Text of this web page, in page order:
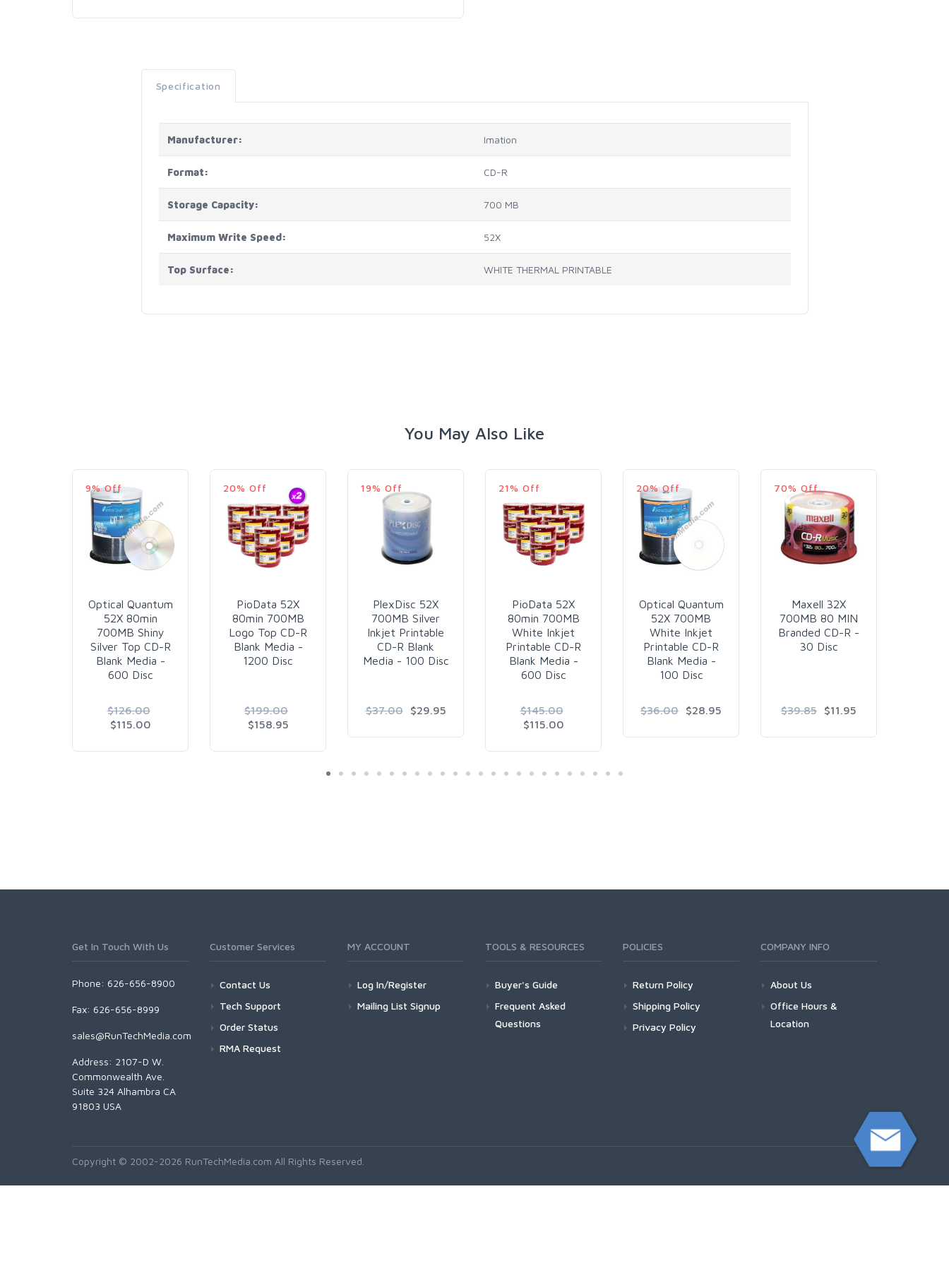
Specification
Manufacturer: Imation
Format: CD-R
Storage Capacity: 700 MB
Maximum Write Speed: 52X
Top Surface: WHITE THERMAL PRINTABLE
You May Also Like
9% Off
Optical Quantum
52X 80min
700MB Shiny
Silver Top CD-R
Blank Media -
600 Disc
$126.00
$115.00
20% Off
PioData 52X
80min 700MB
Logo Top CD-R
Blank Media -
1200 Disc
$199.00
$158.95
19% Off
PlexDisc 52X
700MB Silver
Inkjet Printable
CD-R Blank
Media - 100 Disc
$37.00 $29.95
21% Off
PioData 52X
80min 700MB
White Inkjet
Printable CD-R
Blank Media -
600 Disc
$145.00
$115.00
20% Off
Optical Quantum
52X 700MB
White Inkjet
Printable CD-R
Blank Media -
100 Disc
$36.00 $28.95
70% Off
Maxell 32X
700MB 80 MIN
Branded CD-R -
30 Disc
$39.85 $11.95
Get In Touch With Us
Phone: 626-656-8900
Fax: 626-656-8999
sales@RunTechMedia.com
Address: 2107-D W.
Commonwealth Ave.
Suite 324 Alhambra CA
91803 USA
Customer Services
Contact Us
Tech Support
Order Status
RMA Request
MY ACCOUNT
Log In/Register
Mailing List Signup
TOOLS & RESOURCES
Buyer's Guide
Frequent Asked
Questions
POLICIES
Return Policy
Shipping Policy
Privacy Policy
COMPANY INFO
About Us
Office Hours &
Location
Copyright © 2002-2026 RunTechMedia.com All Rights Reserved.